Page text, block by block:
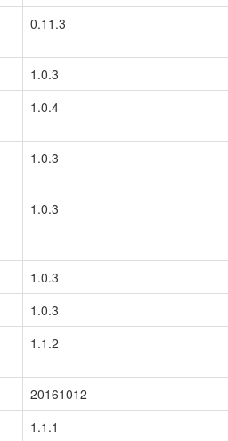
0.11.3
1.0.3
1.0.4
1.0.3
1.0.3
1.0.3
1.0.3
1.1.2
20161012
1.1.1